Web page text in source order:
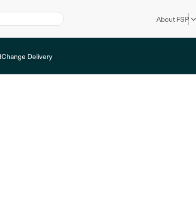
About FSP
Change Delivery